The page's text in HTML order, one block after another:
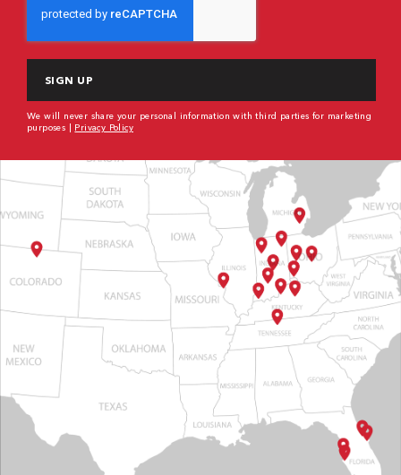
We will never share your personal information with third parties for marketing
purposes | Privacy Policy